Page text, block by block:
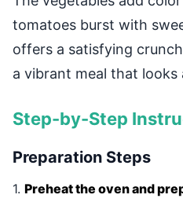
tomatoes burst with
offers a satisfying
a vibrant meal that looks
Step-by-Step
Preparation Steps
1. Preheat the oven and